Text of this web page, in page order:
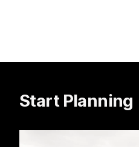
Start Planning